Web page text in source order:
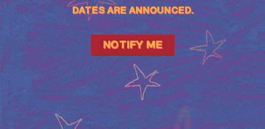
DATES ARE ANNOUNCED.
NOTIFY ME